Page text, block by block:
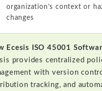
organization’s context or
changes
Ecesis ISO 45001
provides centralized
with version
tracking, and